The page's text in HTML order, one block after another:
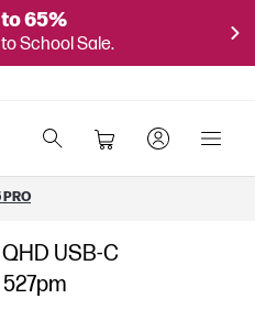
65%
School Sale.
PRO
USB-C